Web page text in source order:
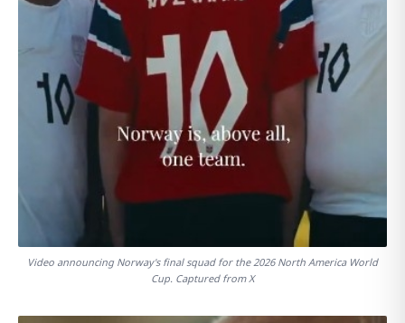
Video announcing Norway's final squad for the 2026 North America World
Cup. Captured from X